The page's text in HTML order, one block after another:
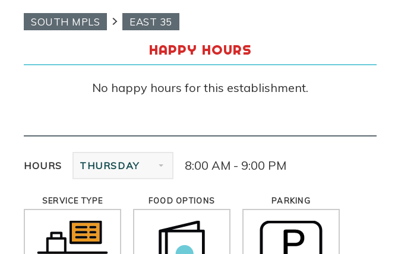
SOUTH MPLS EAST 35
HAPPY HOURS
No happy hours for this establishment.
HOURS THURSDAY 8:00 AM - 9:00 PM
SERVICE TYPE FOOD OPTIONS PARKING